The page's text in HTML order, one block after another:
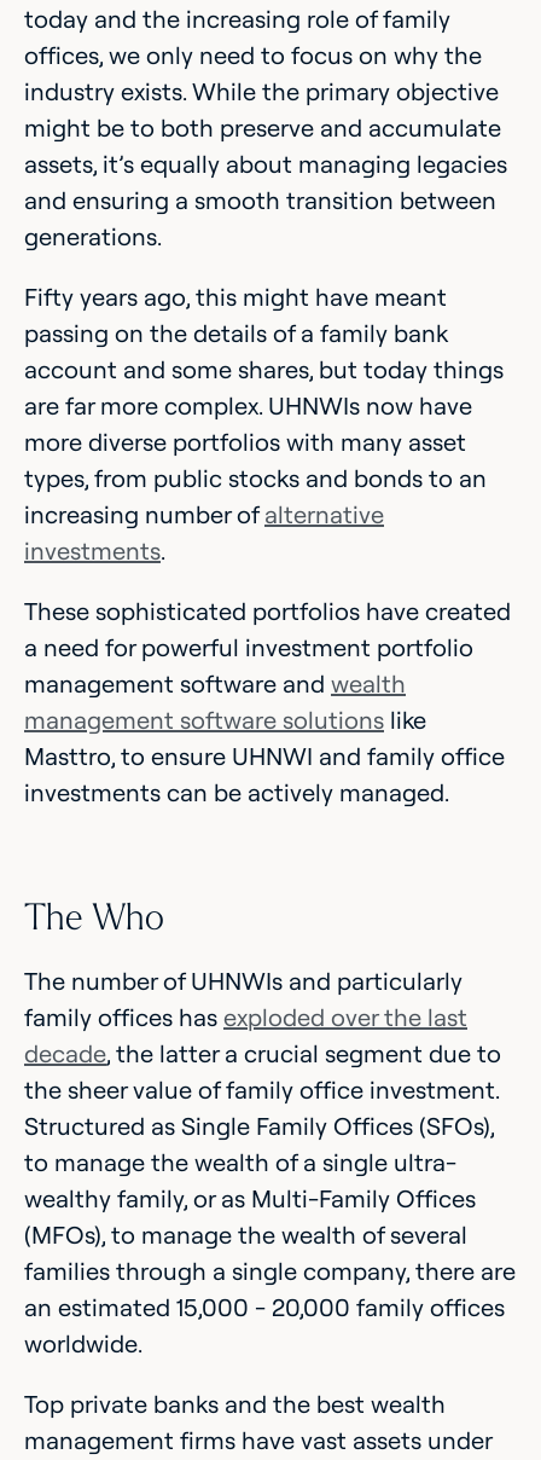
today and the increasing role of family
offices, we only need to focus on why the
industry exists. While the primary objective
might be to both preserve and accumulate
assets, it’s equally about managing legacies
and ensuring a smooth transition between
generations.
Fifty years ago, this might have meant
passing on the details of a family bank
account and some shares, but today things
are far more complex. UHNWIs now have
more diverse portfolios with many asset
types, from public stocks and bonds to an
increasing number ofalternative
investments.
These sophisticated portfolios have created
a need for powerful investment portfolio
management software and wealth
management software solutions like
Masttro, to ensure UHNWI and family office
investments can be actively managed.
The Who
The number of UHNWIs and particularly
family offices has exploded over the last
decade, the latter a crucial segment due to
the sheer value of family office investment.
Structured as Single Family Offices (SFOs),
to manage the wealth of a single ultra-
wealthy family, or as Multi-Family Offices
(MFOs), to manage the wealth of several
families through a single company, there are
an estimated 15,000 - 20,000 family offices
worldwide.
Top private banks and the best wealth
management firms have vast assets under